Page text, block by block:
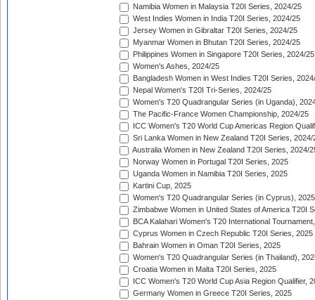
Namibia Women in Malaysia T20I Series, 2024/25
West Indies Women in India T20I Series, 2024/25
Jersey Women in Gibraltar T20I Series, 2024/25
Myanmar Women in Bhutan T20I Series, 2024/25
Philippines Women in Singapore T20I Series, 2024/25
Women's Ashes, 2024/25
Bangladesh Women in West Indies T20I Series,
Nepal Women's T20I Tri-Series, 2024/25
Women's T20 Quadrangular Series (in Uganda),
The Pacific-France Women Championship, 2024/25
ICC Women's T20 World Cup Americas Region
Sri Lanka Women in New Zealand T20I Series, 2024/
Australia Women in New Zealand T20I Series, 2024/
Norway Women in Portugal T20I Series, 2025
Uganda Women in Namibia T20I Series, 2025
Kartini Cup, 2025
Women's T20 Quadrangular Series (in Cyprus), 2025
Zimbabwe Women in United States of America T20I
BCA Kalahari Women's T20 International
Cyprus Women in Czech Republic T20I Series, 2025
Bahrain Women in Oman T20I Series, 2025
Women's T20 Quadrangular Series (in Thailand),
Croatia Women in Malta T20I Series, 2025
ICC Women's T20 World Cup Asia Region Qualifier,
Germany Women in Greece T20I Series, 2025